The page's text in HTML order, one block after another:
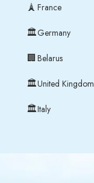
🗼 France
🏛Germany
🏢Belarus
🏛United Kingdom
🏛Italy